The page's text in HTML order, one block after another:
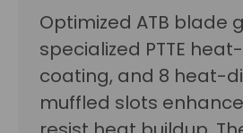
Optimized ATB blade
specialized PTTE
coating, and 8 heat-
muffled slots